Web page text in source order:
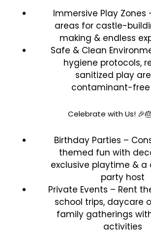
Immersive Play Zones
areas for castle-
making & endless
Safe & Clean
hygiene protocols,
sanitized play
contaminant-
Celebrate with Us!
Birthday Parties –
themed fun with
exclusive playtime &
party host
Private Events – Rent
school trips, daycare
family gatherings
activities